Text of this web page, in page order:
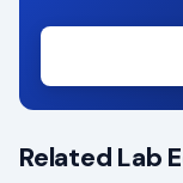
Related Lab